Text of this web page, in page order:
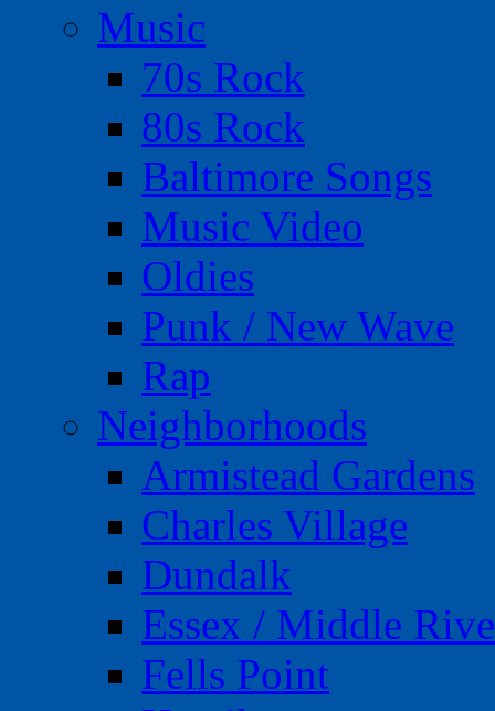
Music
70s Rock
80s Rock
Baltimore Songs
Music Video
Oldies
Punk / New Wave
Rap
Neighborhoods
Armistead Gardens
Charles Village
Dundalk
Essex / Middle
Fells Point